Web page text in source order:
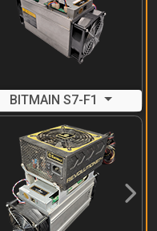
BITMAIN S7-F1
Next